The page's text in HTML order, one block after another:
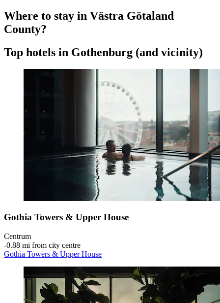
Where to stay in Västra Götaland
County?
Top hotels in Gothenburg (and vicinity)
Gothia Towers & Upper House
Centrum
‐0.88 mi from city centre
Gothia Towers & Upper House